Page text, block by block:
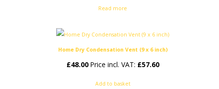
Read more
Home Dry Condensation Vent (9 x 6 inch)
£48.00 Price incl. VAT: £57.60
Add to basket